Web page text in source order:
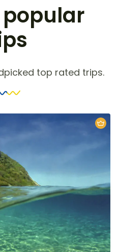
popular
top rated trips.